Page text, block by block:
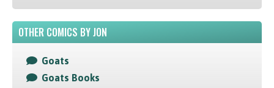
OTHER COMICS BY JON
Goats
Goats Books